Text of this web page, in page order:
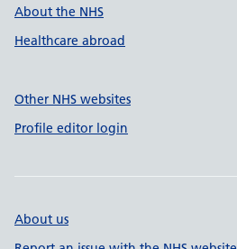
About the NHS
Healthcare abroad
Other NHS websites
Profile editor login
About us